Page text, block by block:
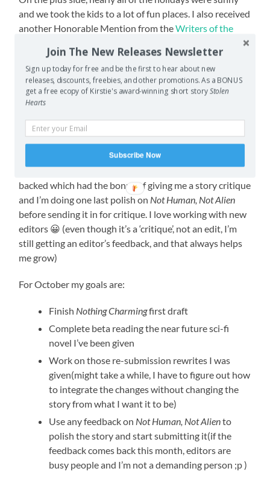
and we took the kids to a lot of fun places. I also received
another Honorable Mention from theWriters of the
one of these days I’m going to win the damn thing), and
got my first ‘if you do these rewrites, please resubmit’
rejection. I’ve only had ‘yes’, feedback rejection, and form
letter rejections before. I have now collected at least one
our magazine, never submit here again’ kind, and TBH
I’m quite fine to never get one of those ;p
I also got an email from the Kickstarter campaign I
backed which had the bonus of giving me a story critique
and I’m doing one last polish on Not Human, Not Alien
before sending it in for critique. I love working with new
editors 😀 (even though it’s a ‘critique’, not an edit, I’m
still getting an editor’s feedback, and that always helps
me grow)
For October my goals are:
Finish Nothing Charmingfirst draft
Complete beta reading the near future sci-fi
novel I’ve been given
Work on those re-submission rewrites I was
given(might take a while, I have to figure out how
to integrate the changes without changing the
story from what I want it to be)
Use any feedback on Not Human, Not Aliento
polish the story and start submitting it(if the
feedback comes back this month, editors are
busy people and I’m not a demanding person ;p )
Join The New Releases Newsletter
Sign up today for free and be the first to hear about new
releases, discounts, freebies, and other promotions. As a BONUS
get a free ecopy of Kirstie's award-winning short storyStolen
Hearts
Subscribe Now